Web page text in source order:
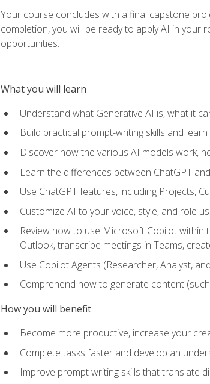
Your course concludes with a final capstone
completion, you will be ready to apply AI in your
opportunities.
What you will learn
Understand what Generative AI is, what it
Build practical prompt-writing skills and
Discover how the various AI models work,
Learn the differences between ChatGPT
Use ChatGPT features, including Projects,
Customize AI to your voice, style, and role
Review how to use Microsoft Copilot within
Outlook, transcribe meetings in Teams,
Use Copilot Agents (Researcher, Analyst,
Comprehend how to generate content
How you will benefit
Become more productive, increase your
Complete tasks faster and develop an
Improve prompt writing skills that translate